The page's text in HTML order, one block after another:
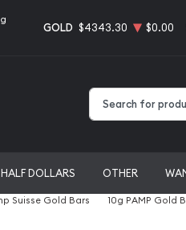
GOLD $4343.30 $0.00
HALF DOLLARS OTHER
Suisse Gold Bars 10g PAMP Gold